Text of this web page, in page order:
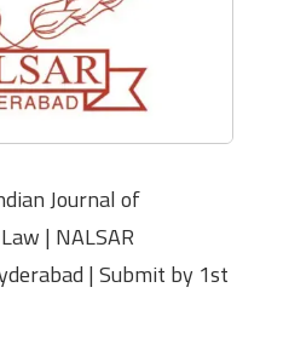
Journal of
| NALSAR
| Submit by 1st